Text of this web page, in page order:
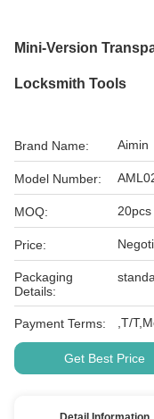
Mini-Version
Locksmith Tools
Brand Name: Aimin
Model Number:
MOQ: 20pcs
Price:
Packaging
Details:
Payment Terms: ,T/
Get Best Price